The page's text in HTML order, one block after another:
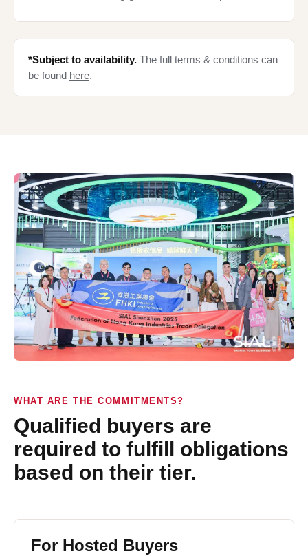
*Subject to availability. The full terms & conditions can
be found here.
WHAT ARE THE COMMITMENTS?
Qualified buyers are
required to fulfill obligations
based on their tier.
For Hosted Buyers